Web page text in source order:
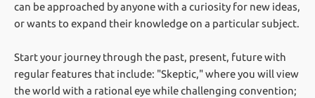
can be approached by anyone with a curiosity for new ideas,
or wants to expand their knowledge on a particular subject.
Start your journey through the past, present, future with
regular features that include: "Skeptic," where you will view
the world with a rational eye while challenging convention;